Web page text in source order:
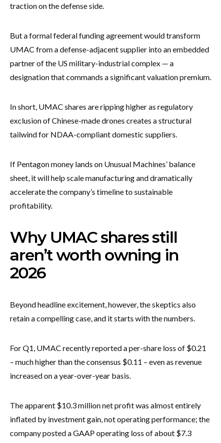
traction on the defense side.
But a formal federal funding agreement would transform
UMAC from a defense-adjacent supplier into an embedded
partner of the US military-industrial complex — a
designation that commands a significant valuation premium.
In short, UMAC shares are ripping higher as regulatory
exclusion of Chinese-made drones creates a structural
tailwind for NDAA-compliant domestic suppliers.
If Pentagon money lands on Unusual Machines’ balance
sheet, it will help scale manufacturing and dramatically
accelerate the company’s timeline to sustainable
profitability.
Why UMAC shares still
aren’t worth owning in
2026
Beyond headline excitement, however, the skeptics also
retain a compelling case, and it starts with the numbers.
For Q1, UMAC recently reported a per-share loss of $0.21
– much higher than the consensus $0.11 – even as revenue
increased on a year-over-year basis.
The apparent $10.3 million net profit was almost entirely
inflated by investment gain, not operating performance; the
company posted a GAAP operating loss of about $7.3